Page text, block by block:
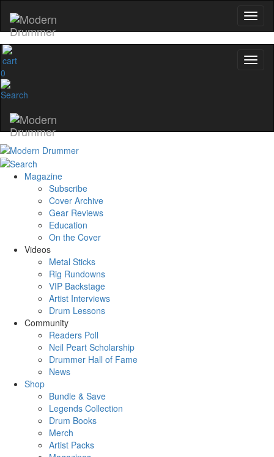
0
Magazine
Subscribe
Cover Archive
Gear Reviews
Education
On the Cover
Videos
Metal Sticks
Rig Rundowns
VIP Backstage
Artist Interviews
Drum Lessons
Community
Readers Poll
Neil Peart Scholarship
Drummer Hall of Fame
News
Shop
Bundle & Save
Legends Collection
Drum Books
Merch
Artist Packs